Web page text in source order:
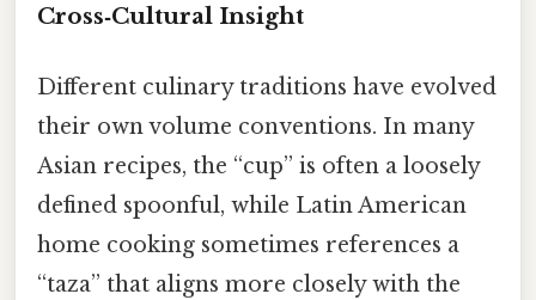
Cross‑Cultural Insight
Different culinary traditions have evolved
their own volume conventions. In many
Asian recipes, the “cup” is often a loosely
defined spoonful, while Latin American
home cooking sometimes references a
“taza” that aligns more closely with the